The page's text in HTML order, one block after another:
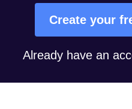
Create your
Already have an